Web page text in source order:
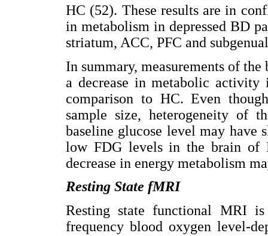
HC (52). These results are in
in metabolism in depressed BD
striatum, ACC, PFC and
In summary, measurements of
a decrease in metabolic
comparison to HC. Even
sample size, heterogeneity of
baseline glucose level may have
low FDG levels in the brain of
decrease in energy metabolism
Resting State fMRI
Resting state functional MRI
frequency blood oxygen level-